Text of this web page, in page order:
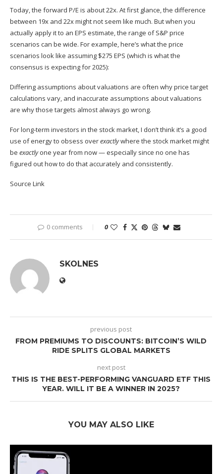
Today, the forward P/E is about 22x. At first glance, the difference
between 19x and 22x might not seem like much. But when you
actually apply it to an EPS estimate, the range of S&P price
scenarios can be wide. For example, here’s what the price
scenarios look like assuming $275 EPS (which is what the
consensus is expecting for 2025):
Differing assumptions about valuations are often why price target
calculations vary, and inaccurate assumptions about valuations
are why those targets almost always go wrong.
For long-term investors in the stock market, I don’t think it’s a good
use of energy to obsess overexactlywhere the stock market might
be exactlyone year from now — especially since no one has
figured out how to do that accurately and consistently.
Source Link
0 comments 0
SKOLNES
previous post
FROM PREMIUMS TO DISCOUNTS: BITCOIN’S WILD
RIDE SPLITS GLOBAL MARKETS
next post
THIS IS THE BEST-PERFORMING VANGUARD ETF THIS
YEAR. WILL IT BE A WINNER IN 2025?
YOU MAY ALSO LIKE